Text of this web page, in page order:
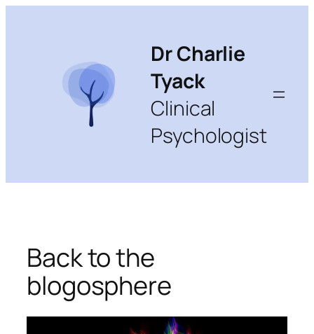
Dr Charlie
Tyack
Clinical
Psychologist
Back to the
blogosphere